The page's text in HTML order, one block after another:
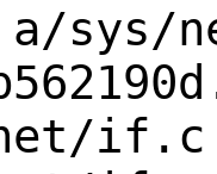
sys/
if.c